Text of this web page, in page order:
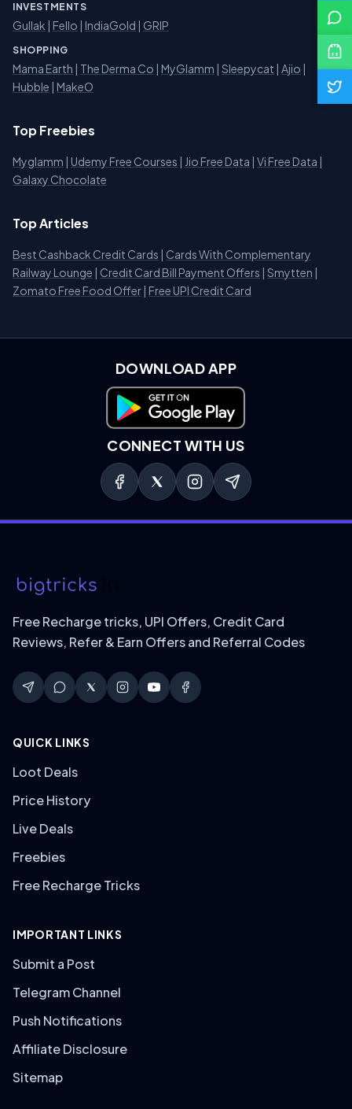
INVESTMENTS
Gullak Fello IndiaGold GRIP
SHOPPING
Mama Earth The Derma Co MyGlamm Sleepycat Ajio
Hubble
MakeO
Top Freebies
Myglamm Udemy Free Courses Jio Free Data Vi Free Data
Galaxy Chocolate
Top Articles
Best Cashback Credit Cards
Cards With Complementary
Railway Lounge
Credit Card Bill Payment Offers Smytten
Zomato Free Food Offer Free UPI Credit Card
DOWNLOAD APP
Download on Google Play
CONNECT WITH US
Free Recharge tricks, UPI Offers, Credit Card
Reviews, Refer & Earn Offers and Referral Codes
QUICK LINKS
Loot Deals
Price History
Live Deals
Freebies
Free Recharge Tricks
IMPORTANT LINKS
Submit a Post
Telegram Channel
Push Notifications
Affiliate Disclosure
Sitemap